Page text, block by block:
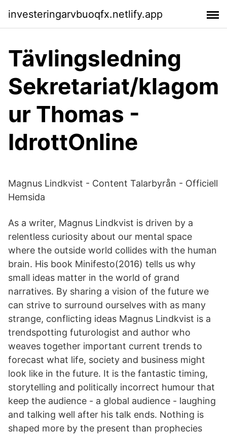
investeringarvbuoqfx.netlify.app
Tävlingsledning
Sekretariat/klagom
ur Thomas -
IdrottOnline
Magnus Lindkvist - Content Talarbyrån - Officiell
Hemsida
As a writer, Magnus Lindkvist is driven by a
relentless curiosity about our mental space
where the outside world collides with the human
brain. His book Minifesto(2016) tells us why
small ideas matter in the world of grand
narratives. By sharing a vision of the future we
can strive to surround ourselves with as many
strange, conflicting ideas Magnus Lindkvist is a
trendspotting futurologist and author who
weaves together important current trends to
forecast what life, society and business might
look like in the future. It is the fantastic timing,
storytelling and politically incorrect humour that
keep the audience - a global audience - laughing
and talking well after his talk ends. Nothing is
shaped more by the present than prophecies